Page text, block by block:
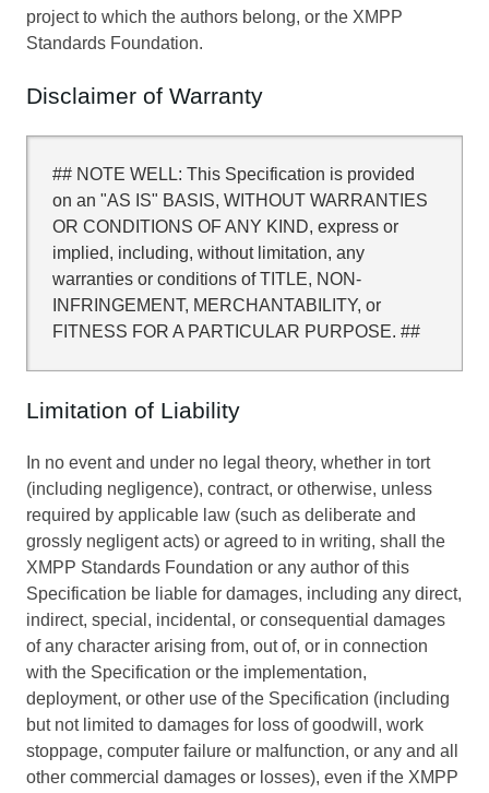
project to which the authors belong, or the XMPP
Standards Foundation.
Disclaimer of Warranty
## NOTE WELL: This Specification is provided
on an "AS IS" BASIS, WITHOUT WARRANTIES
OR CONDITIONS OF ANY KIND, express or
implied, including, without limitation, any
warranties or conditions of TITLE, NON-
INFRINGEMENT, MERCHANTABILITY, or
FITNESS FOR A PARTICULAR PURPOSE. ##
Limitation of Liability
In no event and under no legal theory, whether in tort
(including negligence), contract, or otherwise, unless
required by applicable law (such as deliberate and
grossly negligent acts) or agreed to in writing, shall the
XMPP Standards Foundation or any author of this
Specification be liable for damages, including any direct,
indirect, special, incidental, or consequential damages
of any character arising from, out of, or in connection
with the Specification or the implementation,
deployment, or other use of the Specification (including
but not limited to damages for loss of goodwill, work
stoppage, computer failure or malfunction, or any and all
other commercial damages or losses), even if the XMPP